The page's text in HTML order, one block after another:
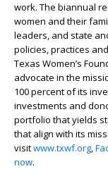
work. The biannual
women and their
leaders, and state
policies, practices
Texas Women’s
advocate in the
100 percent of its
investments and
portfolio that yields
that align with its
visitwww.txwf.org,
now.